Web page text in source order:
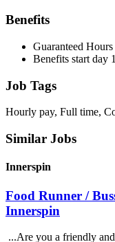
Benefits
Guaranteed Hours
Benefits start day 1
Job Tags
Hourly pay, Full time,
Similar Jobs
Innerspin
Food Runner /
Innerspin
...Are you a friendly